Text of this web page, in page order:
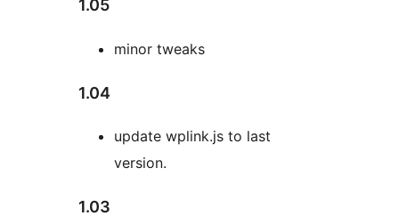
1.05
minor tweaks
1.04
update wplink.js to last
version.
1.03